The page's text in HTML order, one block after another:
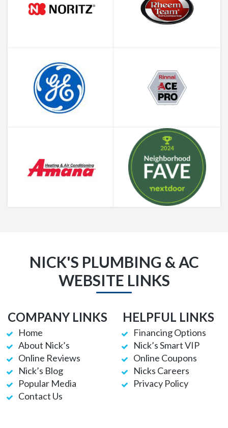
NICK'S PLUMBING & AC
WEBSITE LINKS
COMPANY LINKS
Home
About Nick’s
Online Reviews
Nick’s Blog
Popular Media
Contact Us
HELPFUL LINKS
Financing Options
Nick’s Smart VIP
Online Coupons
Nicks Careers
Privacy Policy